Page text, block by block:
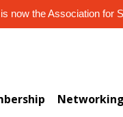
now the Association for
Networking